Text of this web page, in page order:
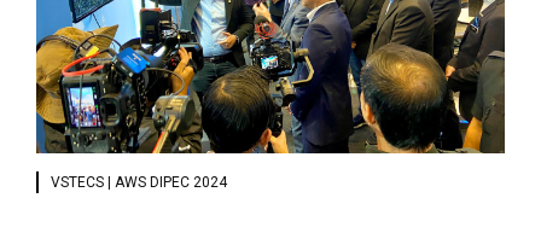
VSTECS | AWS DIPEC 2024